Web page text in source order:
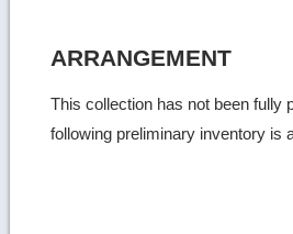
ARRANGEMENT
This collection has not been fully
following preliminary inventory is